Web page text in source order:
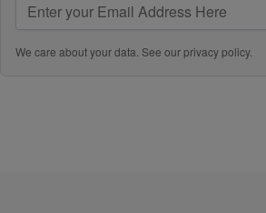
We care about your data. See ourprivacy policy.